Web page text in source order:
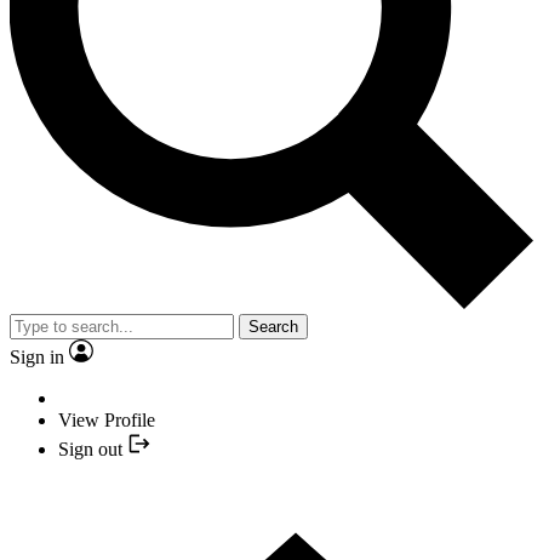
Search
Sign in
View Profile
Sign out